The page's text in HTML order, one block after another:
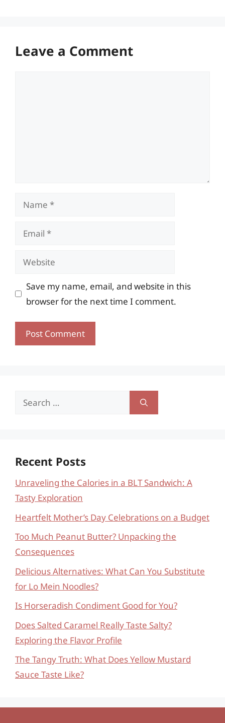
Leave a Comment
Name
Email
Website
Save my name, email, and website in this
browser for the next time I comment.
Search
Recent Posts
Unraveling the Calories in a BLT Sandwich: A
Tasty Exploration
Heartfelt Mother’s Day Celebrations on a Budget
Too Much Peanut Butter? Unpacking the
Consequences
Delicious Alternatives: What Can You Substitute
for Lo Mein Noodles?
Is Horseradish Condiment Good for You?
Does Salted Caramel Really Taste Salty?
Exploring the Flavor Profile
The Tangy Truth: What Does Yellow Mustard
Sauce Taste Like?